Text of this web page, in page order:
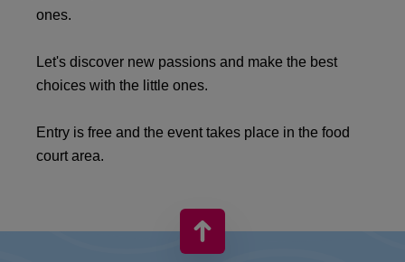
ones.
Let's discover new passions and make the best
choices with the little ones.
Entry is free and the event takes place in the food
court area.